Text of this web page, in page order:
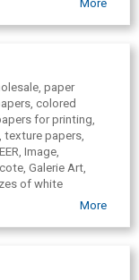
employees and
More
paper
colored
for printing,
texture papers,
Image,
Galerie Art,
of white
white envelopes for
hand towels,
Lambi, Banner,
More